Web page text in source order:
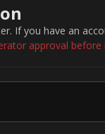
If you have an
approval before